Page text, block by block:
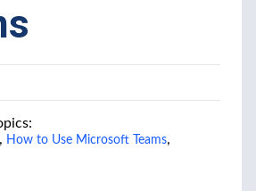
, How to Use Microsoft Teams,